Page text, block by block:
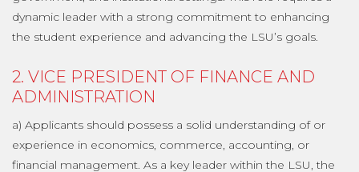
dynamic leader with a strong commitment to enhancing
the student experience and advancing the LSU’s goals.
2. VICE PRESIDENT OF FINANCE AND
ADMINISTRATION
a) Applicants should possess a solid understanding of or
experience in economics, commerce, accounting, or
financial management. As a key leader within the LSU, the